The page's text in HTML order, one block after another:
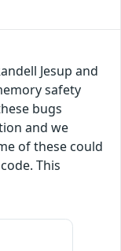
Jesup and
safety
bugs
and we
of these could
This